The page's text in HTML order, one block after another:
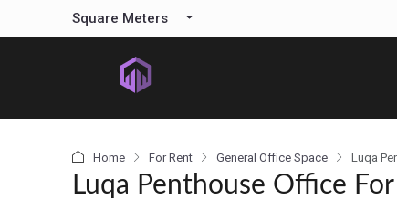
Square Meters
Home For Rent General Office Space Luqa
Luqa Penthouse Office For